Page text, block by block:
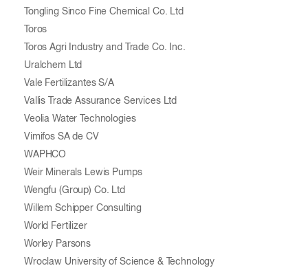
Tongling Sinco Fine Chemical Co. Ltd
Toros
Toros Agri Industry and Trade Co. Inc.
Uralchem Ltd
Vale Fertilizantes S/A
Vallis Trade Assurance Services Ltd
Veolia Water Technologies
Vimifos SA de CV
WAPHCO
Weir Minerals Lewis Pumps
Wengfu (Group) Co. Ltd
Willem Schipper Consulting
World Fertilizer
Worley Parsons
Wroclaw University of Science & Technology